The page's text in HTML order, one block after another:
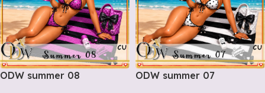
ODW summer 08 ODW summer 07